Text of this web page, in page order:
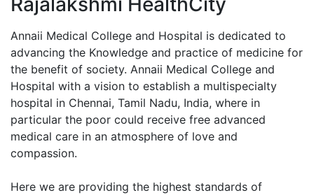
Annaii Medical College and Hospital is dedicated to
advancing the Knowledge and practice of medicine for
the benefit of society. Annaii Medical College and
Hospital with a vision to establish a multispecialty
hospital in Chennai, Tamil Nadu, India, where in
particular the poor could receive free advanced
medical care in an atmosphere of love and
compassion.
Here we are providing the highest standards of